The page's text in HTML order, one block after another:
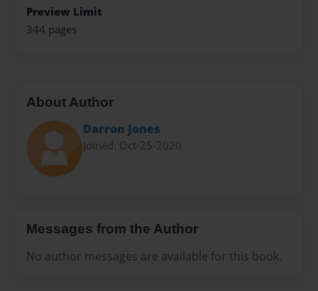
Preview Limit
344 pages
About Author
Darron Jones
Joined: Oct-25-2020
Messages from the Author
No author messages are available for this book.